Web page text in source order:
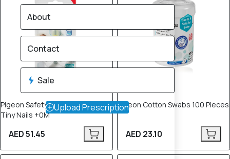
Pigeon Safety Nail Scissors for
Tiny Nails +0M
AED 51.45
Pigeon Cotton Swabs 100 Pieces
AED 23.10
About
Contact
Sale
Upload Prescription